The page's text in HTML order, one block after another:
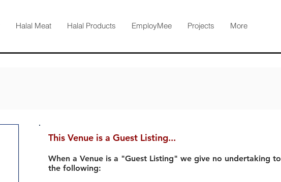
Halal Meat Halal Products EmployMee Projects More
This Venue is a Guest Listing...
When a Venue is a "Guest Listing" we give no undertaking to
the following: